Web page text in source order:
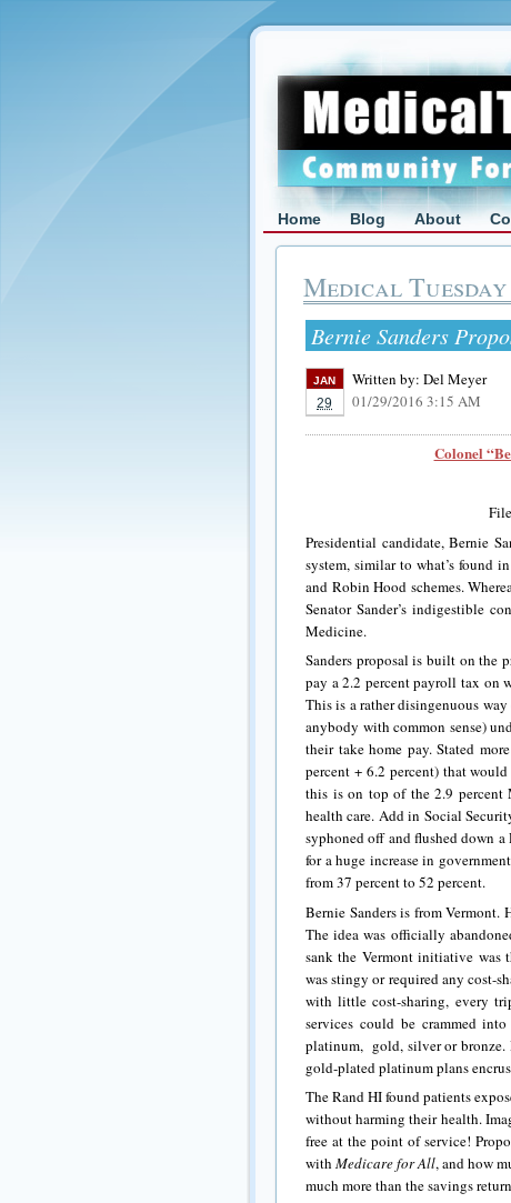
Home Blog About
Medical
Bernie Sanders
JAN
29
Written by: Del Meyer
01/29/2016 3:15 AM
Colonel
Presidential candidate, Bernie
system, similar to what’s found
and Robin Hood schemes.
Senator Sander’s indigestible
Medicine.
Sanders proposal is built on the
pay a 2.2 percent payroll tax on
This is a rather disingenuous
anybody with common sense)
their take home pay. Stated
percent + 6.2 percent) that would
this is on top of the 2.9 percent
health care. Add in Social
syphoned off and flushed down
for a huge increase in
from 37 percent to 52 percent.
Bernie Sanders is from Vermont.
The idea was officially
sank the Vermont initiative was
was stingy or required any cost-
with little cost-sharing, every
services could be crammed
platinum, gold, silver or bronze.
gold-plated platinum plans
The Rand HI found patients
without harming their health.
free at the point of service!
with Medicare for All, and how
much more than the savings